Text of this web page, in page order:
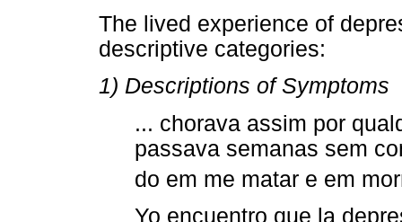
The lived experience of
descriptive categories:
1) Descriptions of Symptoms
... chorava assim por
passava semanas sem
do em me matar e em
Yo encuentro que la